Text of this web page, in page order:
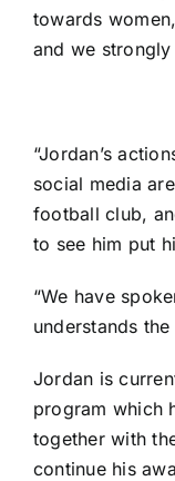
towards
and we
“Jordan’s
social media
football club,
to see him put
“We have
understands
Jordan is
program which
together with
continue his